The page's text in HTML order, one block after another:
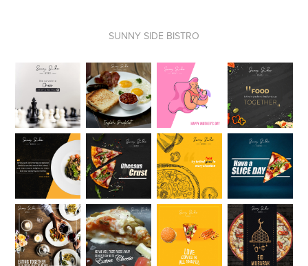
SUNNY SIDE BISTRO